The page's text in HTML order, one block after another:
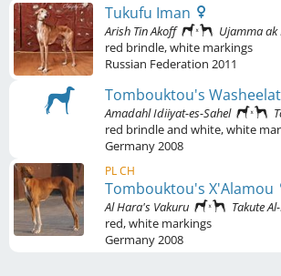
Tukufu Iman
Arish Tin Akoff
Ujamma
red brindle,white markings
Russian Federation 2011
Tombouktou's Washeelat
Amadahl Idiiyat-es-Sahel
red brindle and white,white
Germany2008
PL CH
Tombouktou's X'Alamou
Al Hara's Vakuru
Takute
red,white markings
Germany2008